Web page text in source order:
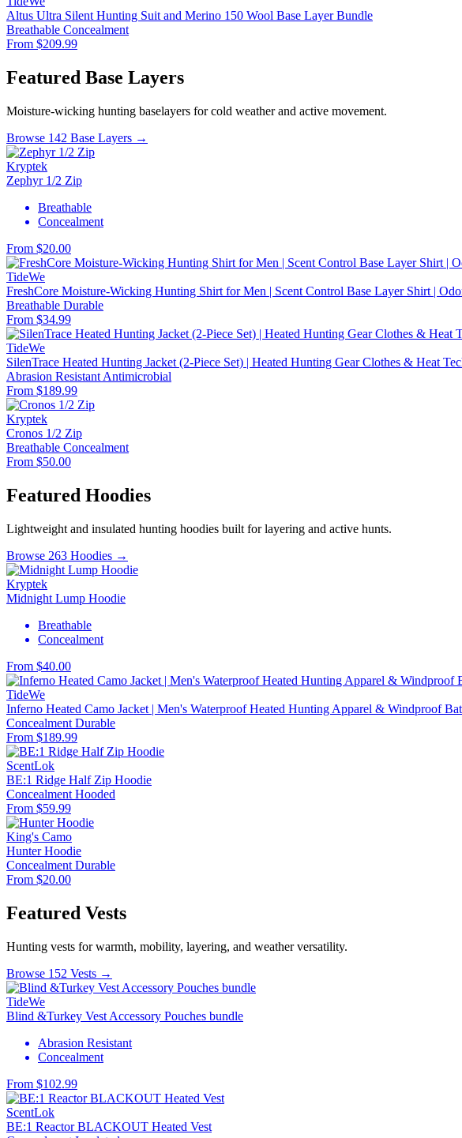
Altus Ultra Silent Hunting Suit and Merino 150 Wool Base Layer Bundle
Breathable Concealment
From $209.99
Featured Base Layers
Moisture-wicking hunting baselayers for cold weather and active movement.
Browse 142 Base Layers →
Kryptek
Zephyr 1/2 Zip
Breathable
Concealment
From $20.00
TideWe
FreshCore Moisture-Wicking Hunting Shirt for Men | Scent Control Base Layer Shirt |
Breathable Durable
From $34.99
TideWe
SilenTrace Heated Hunting Jacket (2-Piece Set) | Heated Hunting Gear Clothes & Heat
Abrasion Resistant Antimicrobial
From $189.99
Kryptek
Cronos 1/2 Zip
Breathable Concealment
From $50.00
Featured Hoodies
Lightweight and insulated hunting hoodies built for layering and active hunts.
Browse 263 Hoodies →
Kryptek
Midnight Lump Hoodie
Breathable
Concealment
From $40.00
TideWe
Inferno Heated Camo Jacket | Men's Waterproof Heated Hunting Apparel & Windproof
Concealment Durable
From $189.99
ScentLok
BE:1 Ridge Half Zip Hoodie
Concealment Hooded
From $59.99
King's Camo
Hunter Hoodie
Concealment Durable
From $20.00
Featured Vests
Hunting vests for warmth, mobility, layering, and weather versatility.
Browse 152 Vests →
TideWe
Blind &Turkey Vest Accessory Pouches bundle
Abrasion Resistant
Concealment
From $102.99
ScentLok
BE:1 Reactor BLACKOUT Heated Vest